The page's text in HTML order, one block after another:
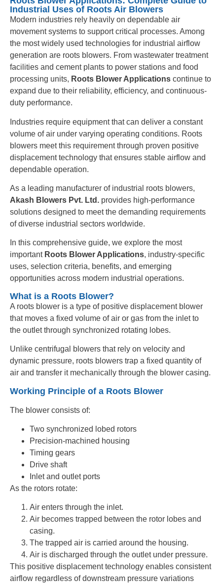
Industrial Uses of Roots Air Blowers
Modern industries rely heavily on dependable air
movement systems to support critical processes. Among
the most widely used technologies for industrial airflow
generation are roots blowers. From wastewater treatment
facilities and cement plants to power stations and food
processing units, Roots Blower Applications continue to
expand due to their reliability, efficiency, and continuous-
duty performance.
Industries require equipment that can deliver a constant
volume of air under varying operating conditions. Roots
blowers meet this requirement through proven positive
displacement technology that ensures stable airflow and
dependable operation.
As a leading manufacturer of industrial roots blowers,
Akash Blowers Pvt. Ltd. provides high-performance
solutions designed to meet the demanding requirements
of diverse industrial sectors worldwide.
In this comprehensive guide, we explore the most
important Roots Blower Applications, industry-specific
uses, selection criteria, benefits, and emerging
opportunities across modern industrial operations.
What is a Roots Blower?
A roots blower is a type of positive displacement blower
that moves a fixed volume of air or gas from the inlet to
the outlet through synchronized rotating lobes.
Unlike centrifugal blowers that rely on velocity and
dynamic pressure, roots blowers trap a fixed quantity of
air and transfer it mechanically through the blower casing.
Working Principle of a Roots Blower
The blower consists of:
Two synchronized lobed rotors
Precision-machined housing
Timing gears
Drive shaft
Inlet and outlet ports
As the rotors rotate:
Air enters through the inlet.
Air becomes trapped between the rotor lobes and
casing.
The trapped air is carried around the housing.
Air is discharged through the outlet under pressure.
This positive displacement technology enables consistent
airflow regardless of downstream pressure variations